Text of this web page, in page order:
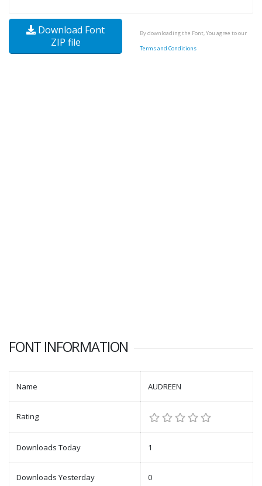
Download Font
ZIP file
By downloading the Font, You agree to our
Terms and Conditions
FONT INFORMATION
Name AUDREEN
Rating
Downloads Today 1
Downloads Yesterday 0